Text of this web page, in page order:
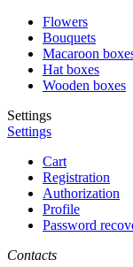
Flowers
Bouquets
Macaroon
Hat boxes
Wooden boxes
Settings
Settings
Cart
Registration
Authorization
Profile
Password
Contacts